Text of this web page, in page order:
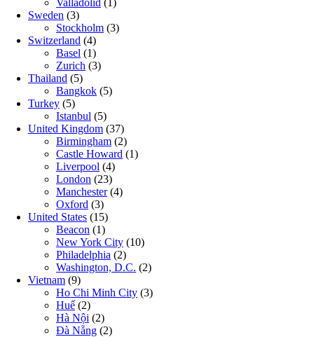
Sweden (3)
Stockholm (3)
Switzerland (4)
Basel (1)
Zurich (3)
Thailand (5)
Bangkok (5)
Turkey (5)
Istanbul (5)
United Kingdom (37)
Birmingham (2)
Castle Howard (1)
Liverpool (4)
London (23)
Manchester(4)
Oxford (3)
United States (15)
Beacon (1)
New York City (10)
Philadelphia (2)
Washington, D.C. (2)
Vietnam (9)
Ho Chi Minh City (3)
Huế (2)
Hà Nội (2)
Đà Nẵng (2)